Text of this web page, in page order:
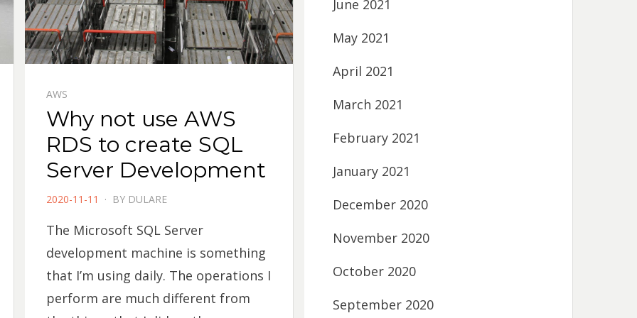
AWS
Why not use AWS
RDS to create SQL
Server Development
POSTED
2020-11-11 BY DULARE
The Microsoft SQL Server
development machine is something
that I’m using daily. The operations I
perform are much different from
June 2021
May 2021
April 2021
March 2021
February 2021
January 2021
December 2020
November 2020
October 2020
September 2020